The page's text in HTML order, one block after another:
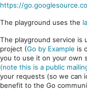
https://
The playground uses the
The playground service is
project (Go by Example is
you to use it on your own
(note this is a public
your requests (so we can
benefit to the Go